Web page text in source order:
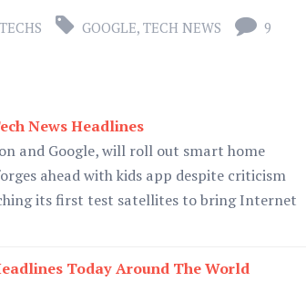
GOOGLE, TECH NEWS
9
News Headlines
and Google, will roll out smart home
ahead with kids app despite criticism
its first test satellites to bring Internet
Today Around The World